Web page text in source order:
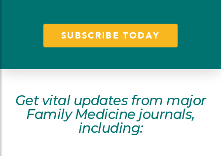
SUBSCRIBE TODAY
Get vital updates from major
Family Medicine journals,
including: